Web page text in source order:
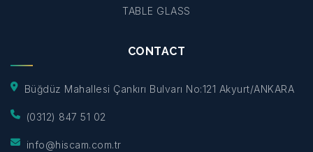
TABLE GLASS
CONTACT
Büğdüz Mahallesi Çankırı Bulvarı No:121 Akyurt/ANKARA
(0312) 847 51 02
info@hiscam.com.tr